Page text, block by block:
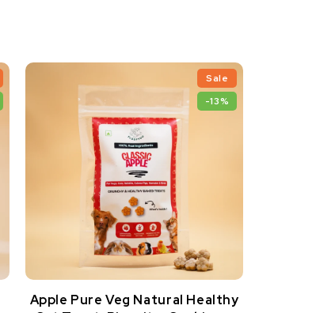
Sale
-13%
Apple Pure Veg Natural Healthy